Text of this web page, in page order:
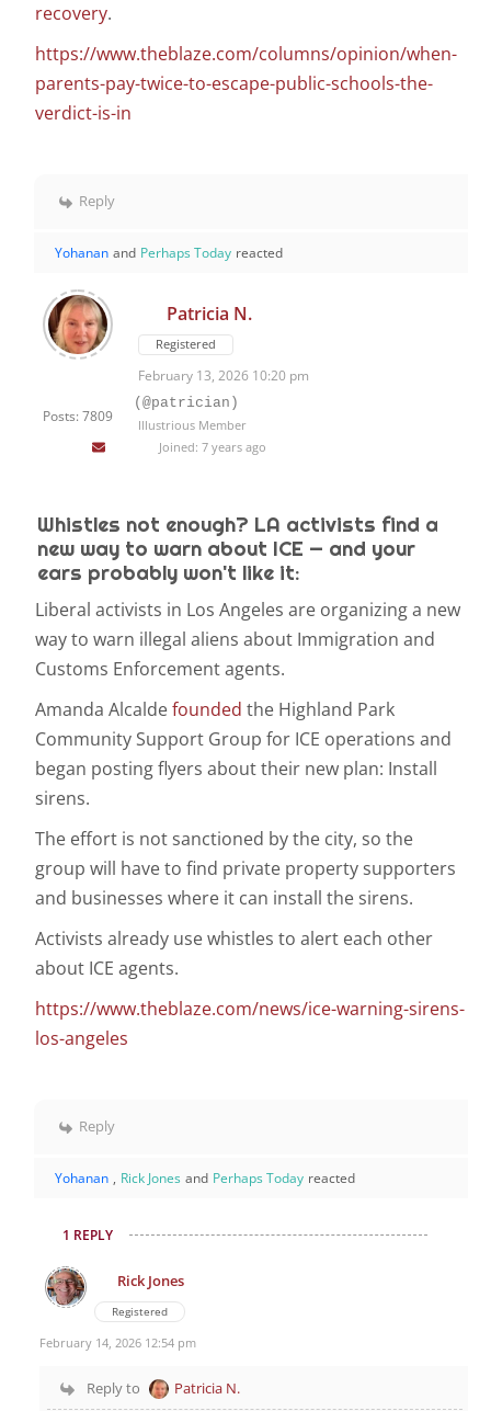
recovery.
https://www.theblaze.com/columns/opinion/when-
parents-pay-twice-to-escape-public-schools-the-
verdict-is-in
Reply
Yohanan and Perhaps Today reacted
Posts: 7809
Patricia N.
Registered
February 13, 2026 10:20 pm
(@patrician)
Illustrious Member
Joined: 7 years ago
Whistles not enough? LA activists find a
new way to warn about ICE — and your
ears probably won't like it:
Liberal activists in Los Angeles are organizing a new
way to warn illegal aliens about Immigration and
Customs Enforcement agents.
Amanda Alcaldefounded the Highland Park
Community Support Group for ICE operations and
began posting flyers about their new plan: Install
sirens.
The effort is not sanctioned by the city, so the
group will have to find private property supporters
and businesses where it can install the sirens.
Activists already use whistles to alert each other
about ICE agents.
https://www.theblaze.com/news/ice-warning-sirens-
los-angeles
Reply
Yohanan , Rick Jones and Perhaps Today reacted
1 REPLY
Rick Jones
Registered
February 14, 2026 12:54 pm
Reply to Patricia N.